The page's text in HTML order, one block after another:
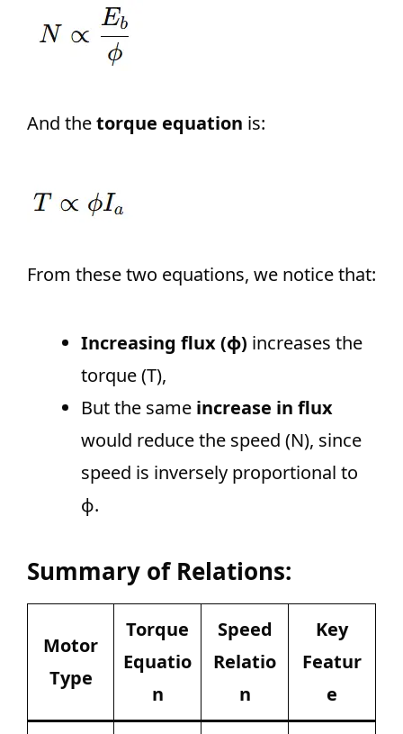
And thetorque equation is:
From these two equations, we notice that:
Increasing flux (ϕ) increases the
torque (T),
But the same increase in flux
would reduce the speed (N), since
speed is inversely proportional to
ϕ.
Summary of Relations:
Motor
Type
Torque
Equatio
n
Speed
Relatio
n
Key
Featur
e